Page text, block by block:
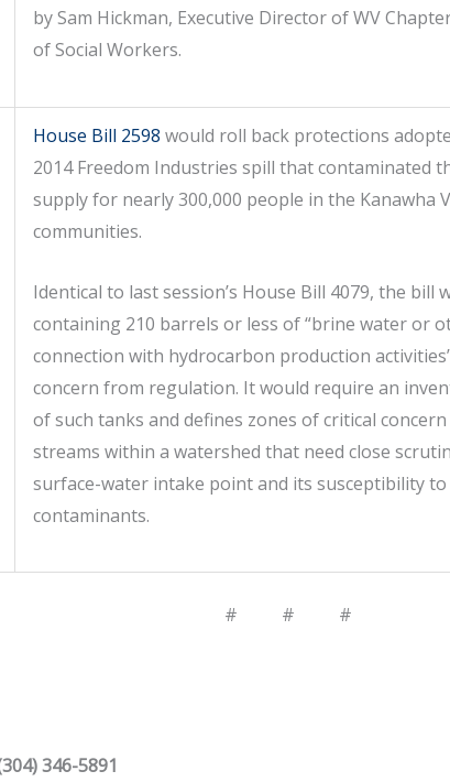
by Sam Hickman, Executive Director of WV
of Social Workers.
House Bill 2598 would roll back protections
2014 Freedom Industries spill that contaminated
supply for nearly 300,000 people in the Kanawha
communities.
Identical to last session’s House Bill 4079, the bill
containing 210 barrels or less of “brine water or
connection with hydrocarbon production
concern from regulation. It would require an
of such tanks and defines zones of critical
streams within a watershed that need close
surface-water intake point and its susceptibility
contaminants.
# # #
346-5891